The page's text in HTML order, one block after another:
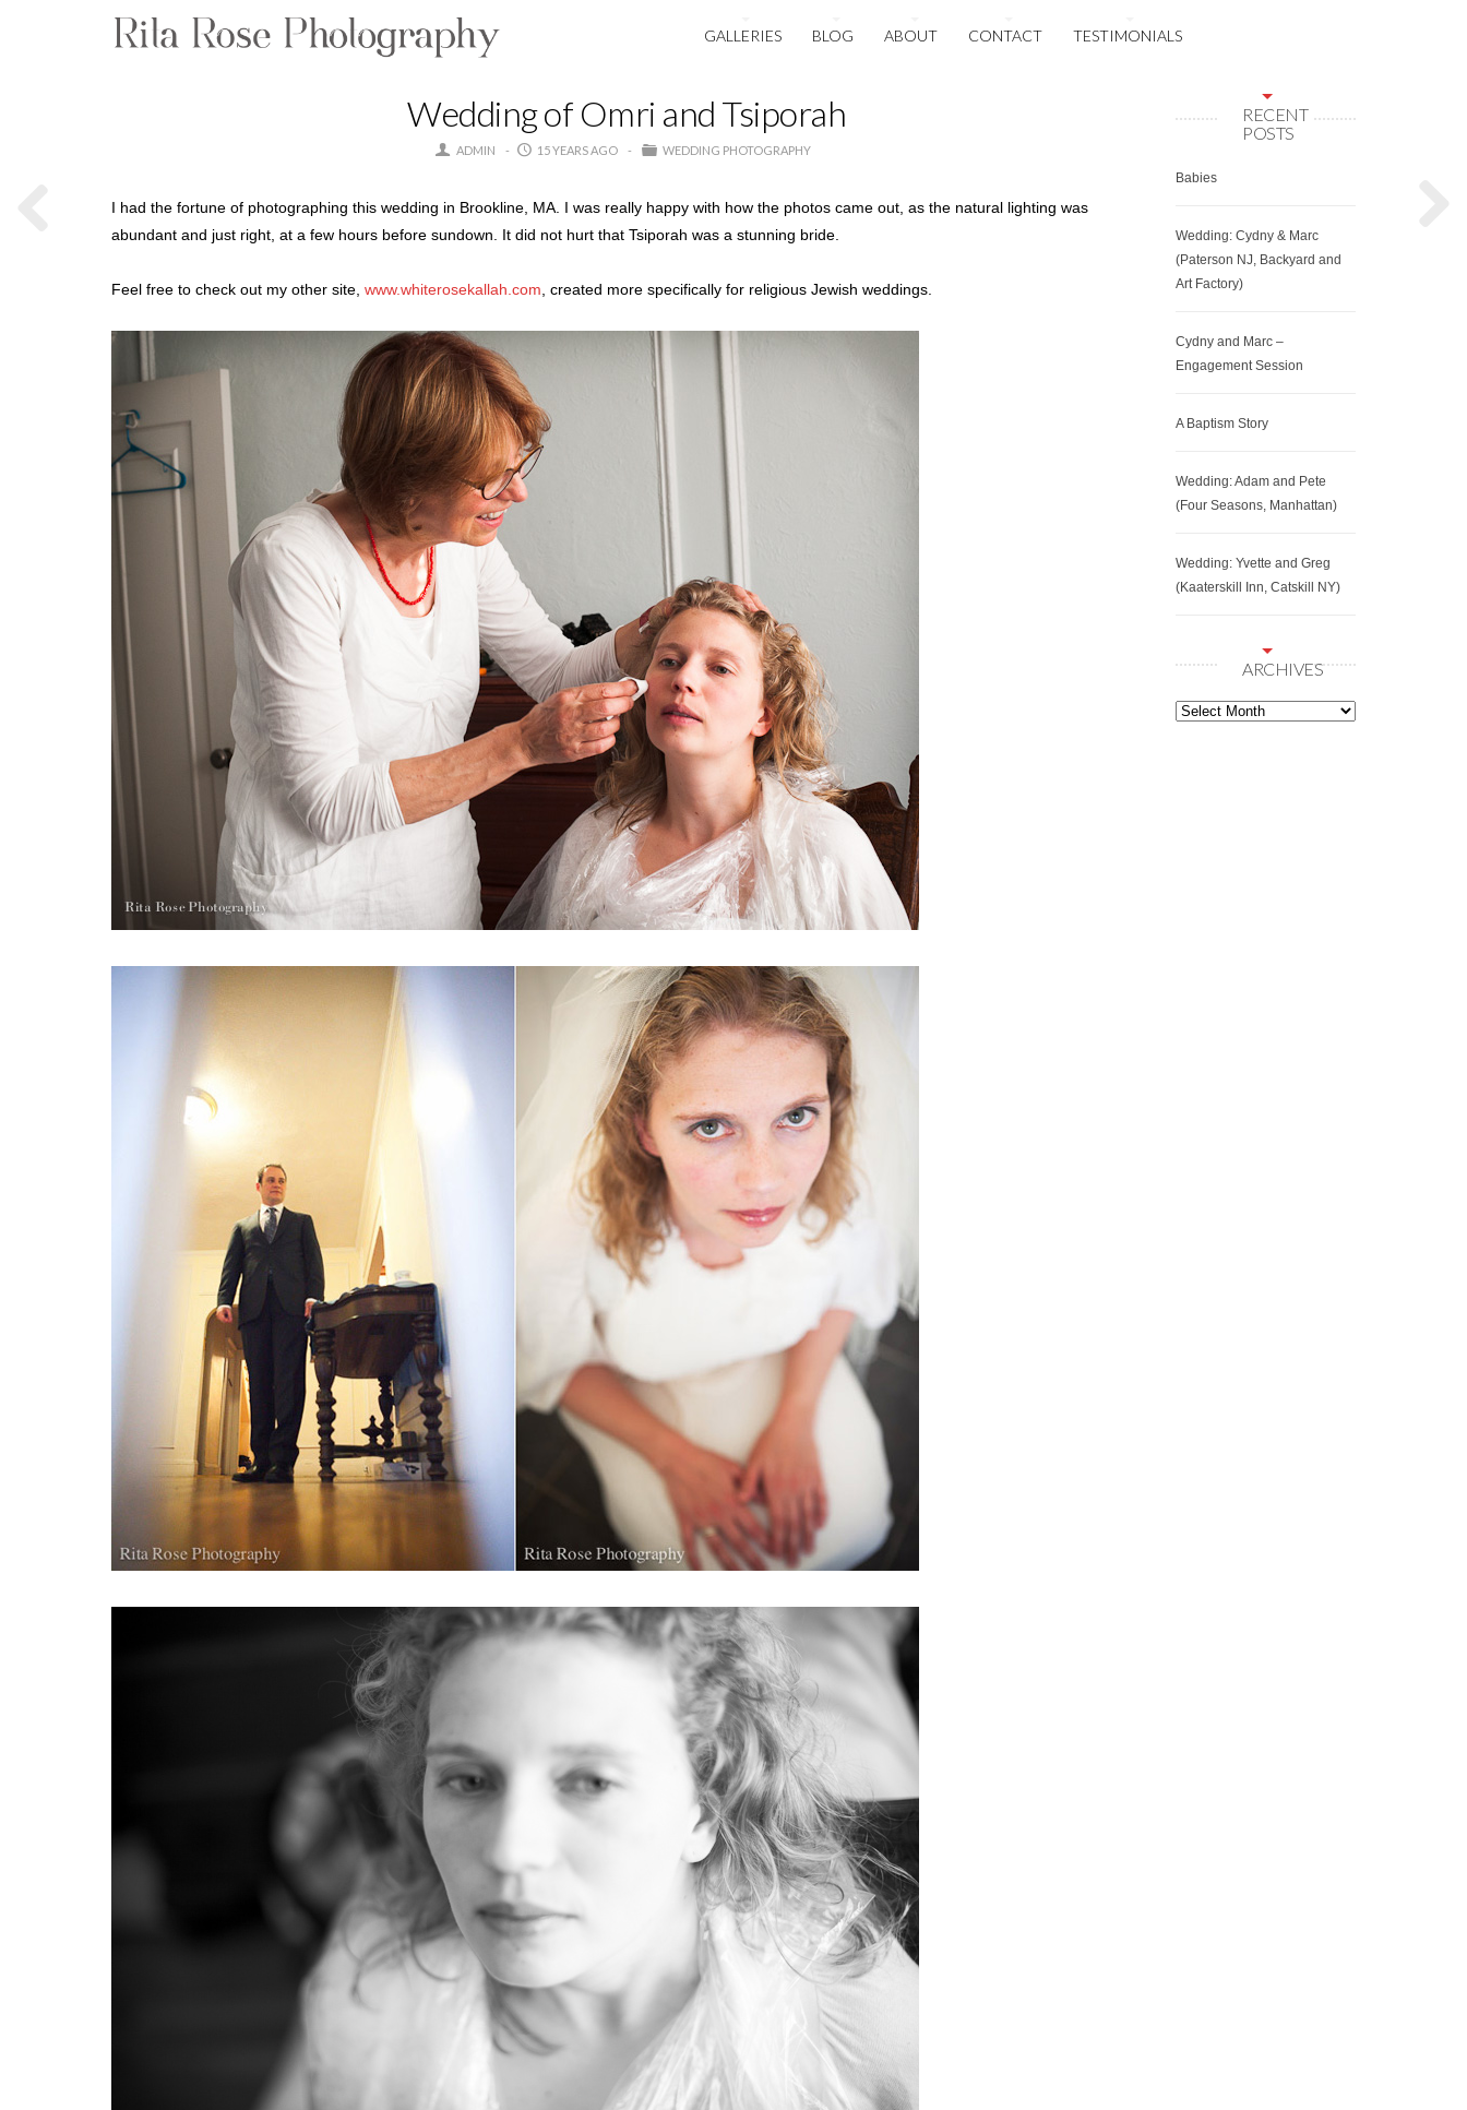
GALLERIES BLOG ABOUT CONTACT TESTIMONIALS
Wedding of Omri and Tsiporah
ADMIN 15 YEARS AGO WEDDING PHOTOGRAPHY
I had the fortune of photographing this wedding in Brookline, MA. I was really happy with how the photos came out, as the natural lighting was
abundant and just right, at a few hours before sundown. It did not hurt that Tsiporah was a stunning bride.
Feel free to check out my other site, www.whiterosekallah.com, created more specifically for religious Jewish weddings.
RECENT
POSTS
Babies
Wedding: Cydny & Marc
(Paterson NJ, Backyard and
Art Factory)
Cydny and Marc –
Engagement Session
A Baptism Story
Wedding: Adam and Pete
(Four Seasons, Manhattan)
Wedding: Yvette and Greg
(Kaaterskill Inn, Catskill NY)
ARCHIVES
Archives